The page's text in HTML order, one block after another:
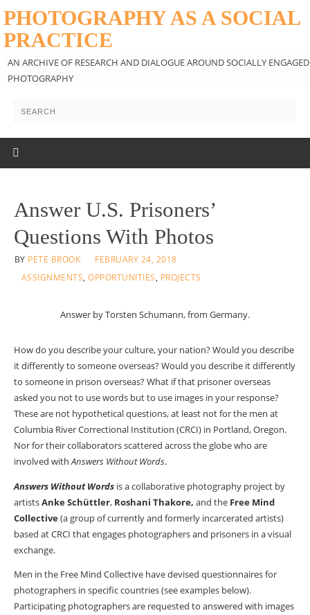
PHOTOGRAPHY AS A SOCIAL
PRACTICE
AN ARCHIVE OF RESEARCH AND DIALOGUE AROUND SOCIALLY ENGAGED
PHOTOGRAPHY
Answer U.S. Prisoners’
Questions With Photos
BY PETE BROOK
FEBRUARY 24, 2018
ASSIGNMENTS,OPPORTUNITIES, PROJECTS
Answer by Torsten Schumann, from Germany.
How do you describe your culture, your nation? Would you describe
it differently to someone overseas? Would you describe it differently
to someone in prison overseas? What if that prisoner overseas
asked you not to use words but to use images in your response?
These are not hypothetical questions, at least not for the men at
Columbia River Correctional Institution (CRCI) in Portland, Oregon.
Nor for their collaborators scattered across the globe who are
involved withAnswers Without Words.
Answers Without Wordsis a collaborative photography project by
artistsAnke Schüttler, Roshani Thakore, and the Free Mind
Collective(a group of currently and formerly incarcerated artists)
based at CRCI that engages photographers and prisoners in a visual
exchange.
Men in the Free Mind Collective have devised questionnaires for
photographers in specific countries (see examples below).
Participating photographers are requested to answered with images